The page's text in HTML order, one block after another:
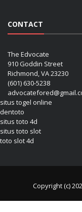
CONTACT
The Edvocate
910 Goddin Street
Richmond, VA 23230
(601) 630-5238
situs togel online
dentoto
situs toto 4d
situs toto slot
toto slot 4d
Copyright (c)